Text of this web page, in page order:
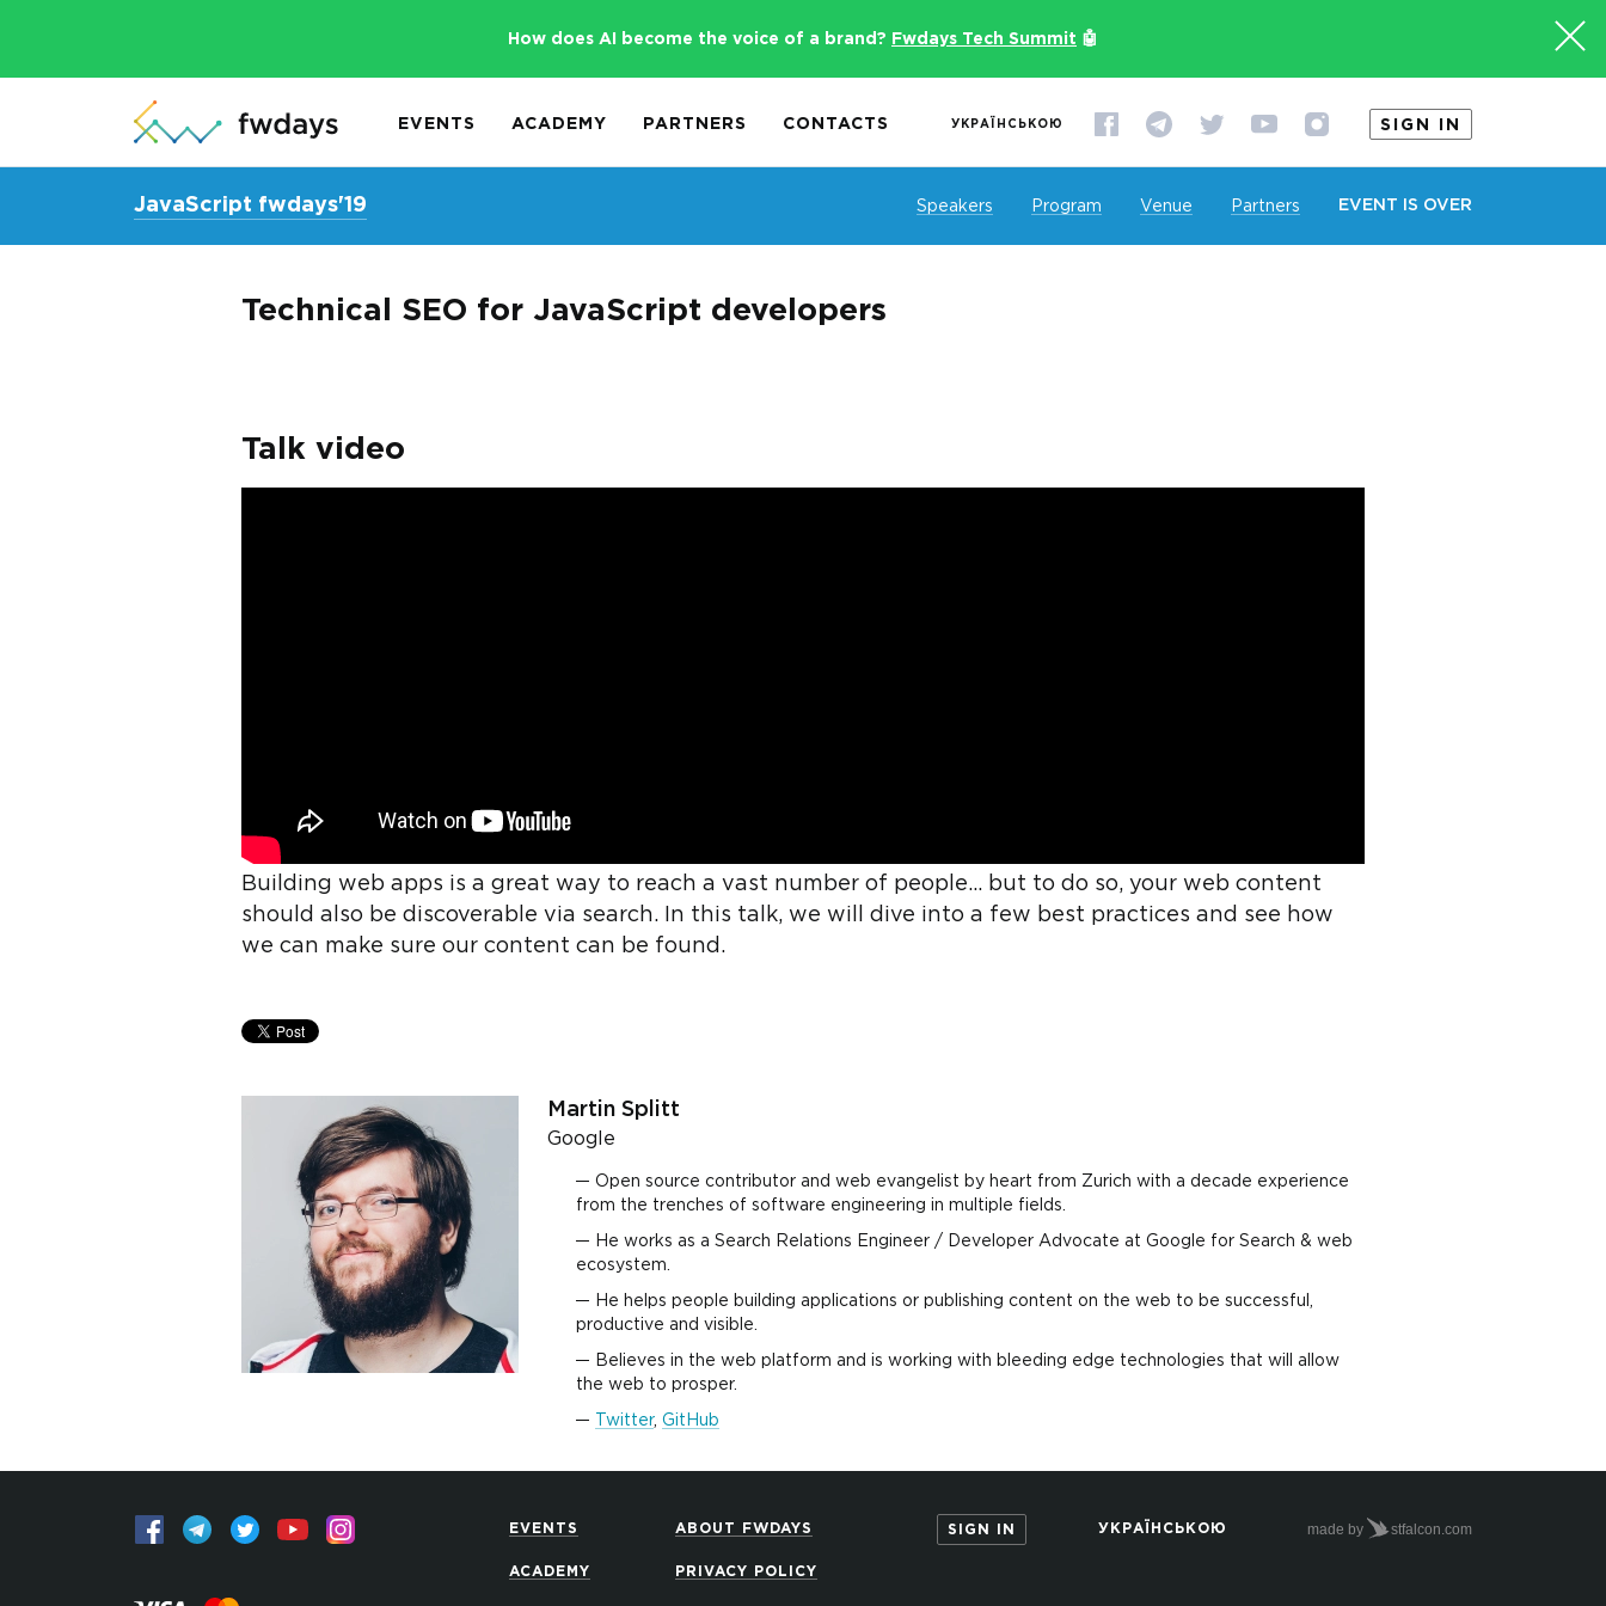
How does AI become the voice of a brand? Fwdays Tech Summit 🤖
EVENTS ACADEMY PARTNERS CONTACTS УКРАЇНСЬКОЮ SIGN IN
JavaScript fwdays'19 Speakers Program Venue Partners EVENT IS OVER
Technical SEO for JavaScript developers
Talk video
Building web apps is a great way to reach a vast number of people... but to do so, your web content
should also be discoverable via search. In this talk, we will dive into a few best practices and see how
we can make sure our content can be found.
Martin Splitt
Google
Open source contributor and web evangelist by heart from Zurich with a decade experience
from the trenches of software engineering in multiple fields.
He works as a Search Relations Engineer / Developer Advocate at Google for Search & web
ecosystem.
He helps people building applications or publishing content on the web to be successful,
productive and visible.
Believes in the web platform and is working with bleeding edge technologies that will allow
the web to prosper.
Twitter, GitHub
EVENTS
ACADEMY
ABOUT FWDAYS
PRIVACY POLICY
SIGN IN УКРАЇНСЬКОЮ made by stfalcon.com